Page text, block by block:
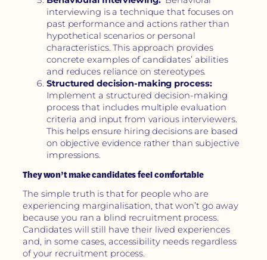
interviewing is a technique that focuses on
past performance and actions rather than
hypothetical scenarios or personal
characteristics. This approach provides
concrete examples of candidates’ abilities
and reduces reliance on stereotypes.
Structured decision-making process:
Implement a structured decision-making
process that includes multiple evaluation
criteria and input from various interviewers.
This helps ensure hiring decisions are based
on objective evidence rather than subjective
impressions.
They won’t make candidates feel comfortable
The simple truth is that for people who are
experiencing marginalisation, that won’t go away
because you ran a blind recruitment process.
Candidates will still have their lived experiences
and, in some cases, accessibility needs regardless
of your recruitment process.